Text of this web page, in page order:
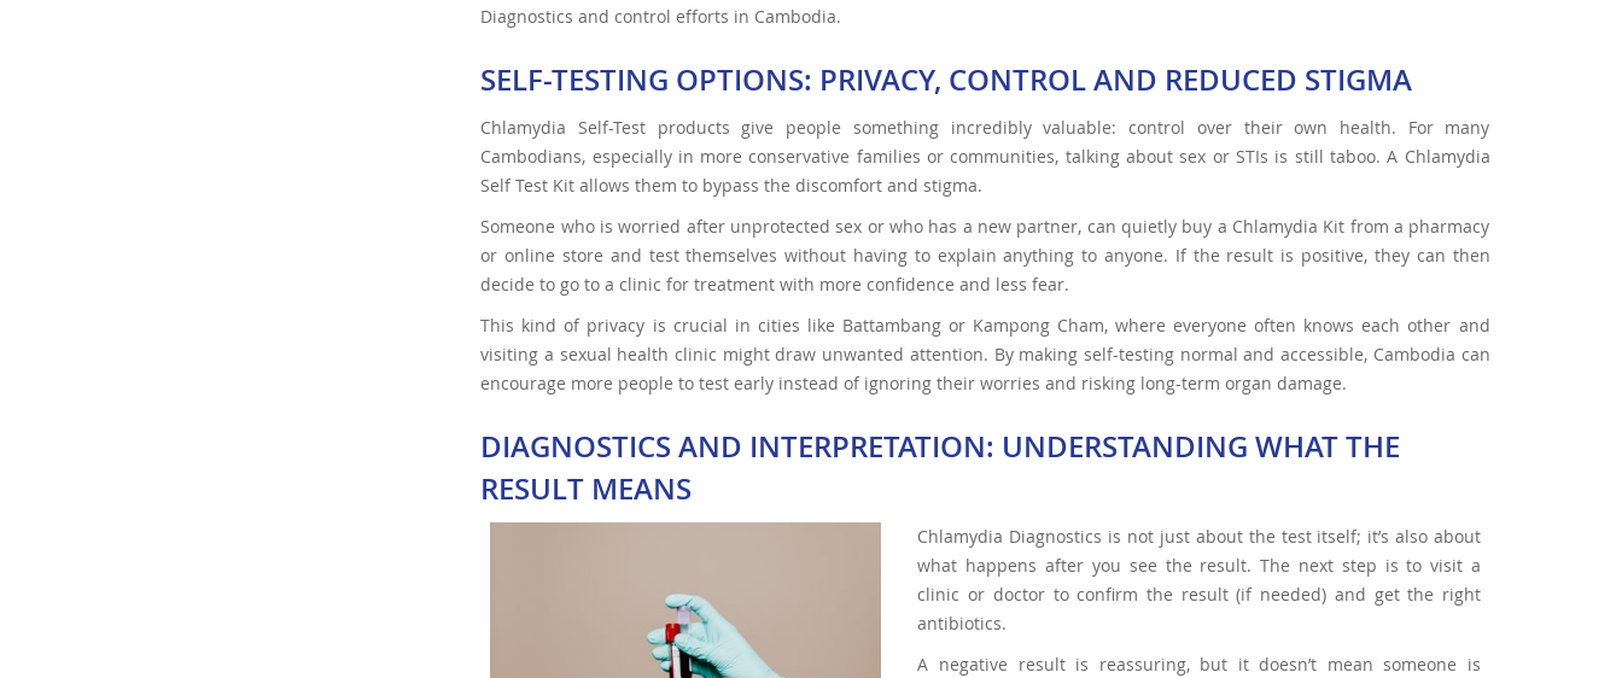
Diagnostics and control efforts in Cambodia.
SELF-TESTING OPTIONS: PRIVACY, CONTROL AND REDUCED STIGMA
Chlamydia Self-Test products give people something incredibly valuable: control over their own health. For many
Cambodians, especially in more conservative families or communities, talking about sex or STIs is still taboo. A Chlamydia
Self Test Kit allows them to bypass the discomfort and stigma.
Someone who is worried after unprotected sex or who has a new partner, can quietly buy a Chlamydia Kit from a pharmacy
or online store and test themselves without having to explain anything to anyone. If the result is positive, they can then
decide to go to a clinic for treatment with more confidence and less fear.
This kind of privacy is crucial in cities like Battambang or Kampong Cham, where everyone often knows each other and
visiting a sexual health clinic might draw unwanted attention. By making self-testing normal and accessible, Cambodia can
encourage more people to test early instead of ignoring their worries and risking long-term organ damage.
DIAGNOSTICS AND INTERPRETATION: UNDERSTANDING WHAT THE
RESULT MEANS
Chlamydia Diagnostics is not just about the test itself; it’s also about
what happens after you see the result. The next step is to visit a
clinic or doctor to confirm the result (if needed) and get the right
antibiotics.
A negative result is reassuring, but it doesn’t mean someone is